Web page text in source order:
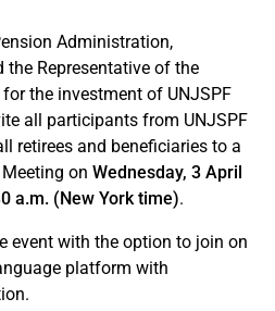
Administration,
the Representative of the
for the investment of UNJSPF
all participants from UNJSPF
retirees and beneficiaries to a
on Wednesday, 3 April
a.m. (New York time).
event with the option to join on
platform with